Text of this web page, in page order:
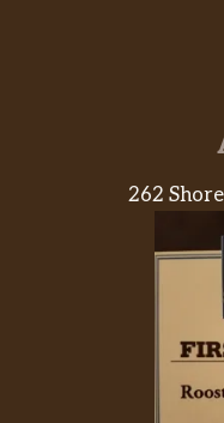
southern coating
brown. Includes
side and four
12Pc Signature
12 pieces of our
marinated for
savory Louisiana
then battered up
brown. Includes
sides and six
262